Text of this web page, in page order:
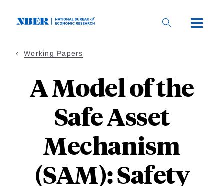
Working Papers
A Model of the
Safe Asset
Mechanism
(SAM): Safety